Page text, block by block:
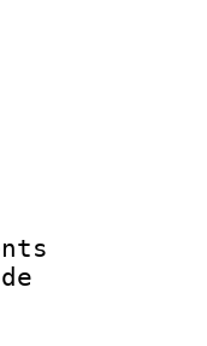
:
ID :
Info
:
:
size
: